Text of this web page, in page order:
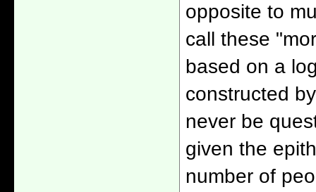
opposite to
call these
based on a
constructed
never be
given the
number of